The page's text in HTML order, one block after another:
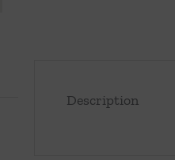
Description